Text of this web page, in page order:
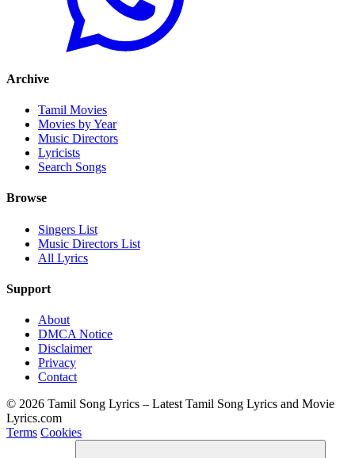
Archive
Tamil Movies
Movies by Year
Music Directors
Lyricists
Search Songs
Browse
Singers List
Music Directors List
All Lyrics
Support
About
DMCA Notice
Disclaimer
Privacy
Contact
© 2026 Tamil Song Lyrics – Latest Tamil Song Lyrics and Movie
Lyrics.com
Terms Cookies